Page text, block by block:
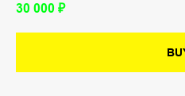
30 000 ₽